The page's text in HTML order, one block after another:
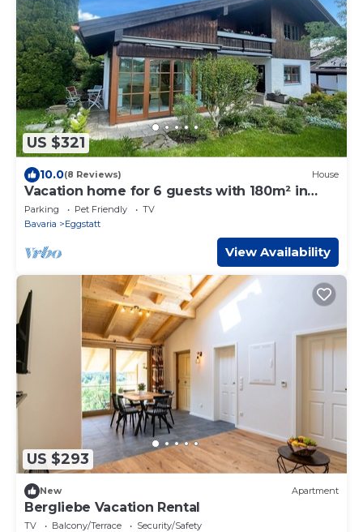
US $321
10.0(8 Reviews) House
Vacation home for 6 guests with 180m² in
Eggstätt (264990)
Parking Pet Friendly
TV
Bavaria
Eggstatt
View Availability
US $293
New Apartment
Bergliebe Vacation Rental
TV Balcony/Terrace
Security/Safety